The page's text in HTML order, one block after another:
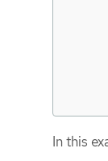
In this